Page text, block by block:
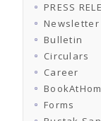
PRESS
Newsletter
Bulletin
Circulars
Career
Forms